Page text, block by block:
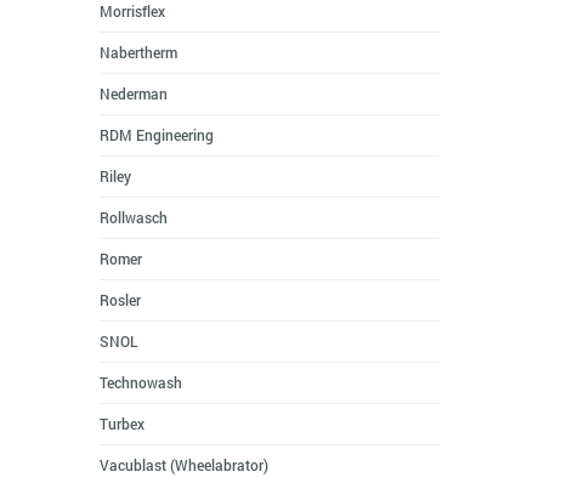
Morrisflex
Nabertherm
Nederman
RDM Engineering
Riley
Rollwasch
Romer
Rosler
SNOL
Technowash
Turbex
Vacublast (Wheelabrator)